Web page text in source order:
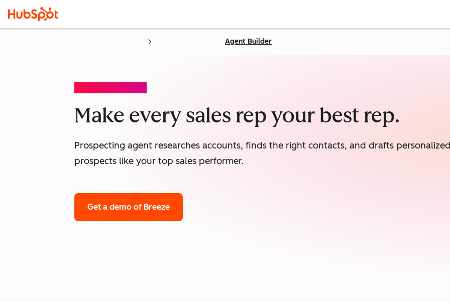
Agent Builder
Make every sales rep your best rep.
Prospecting agent researches accounts, finds the right contacts, and drafts
prospects like your top sales performer.
Get a demo of Breeze